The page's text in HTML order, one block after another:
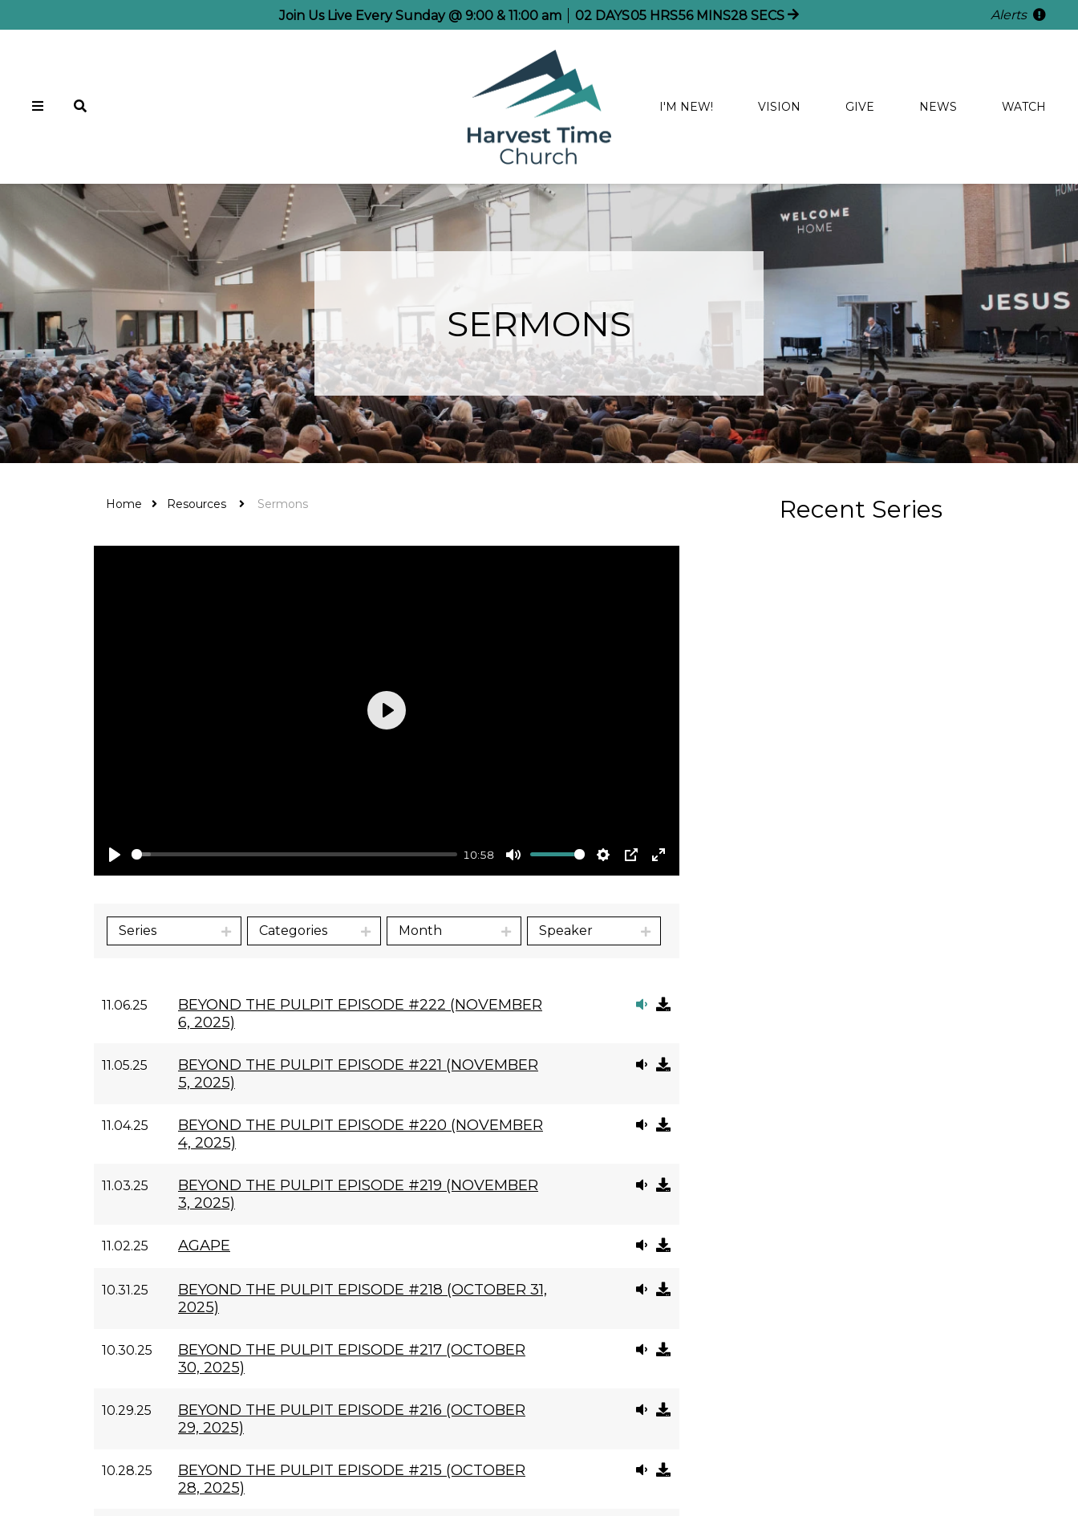
Join Us Live Every Sunday @ 9:00 & 11:00 am 02 DAYS05 HRS56 MINS28 SECS Alerts
I'M NEW! VISION GIVE NEWS WATCH
SERMONS
Home Resources Sermons
Play
10:58
Mute Settings
PIP Enter
Play
Series Categories Month Speaker
11.06.25
BEYOND THE PULPIT EPISODE #222 (NOVEMBER
6, 2025)
11.05.25
BEYOND THE PULPIT EPISODE #221 (NOVEMBER
5, 2025)
11.04.25
BEYOND THE PULPIT EPISODE #220 (NOVEMBER
4, 2025)
11.03.25
BEYOND THE PULPIT EPISODE #219 (NOVEMBER
3, 2025)
11.02.25 AGAPE
10.31.25
BEYOND THE PULPIT EPISODE #218 (OCTOBER 31,
2025)
10.30.25
BEYOND THE PULPIT EPISODE #217 (OCTOBER
30, 2025)
10.29.25
BEYOND THE PULPIT EPISODE #216 (OCTOBER
29, 2025)
10.28.25
BEYOND THE PULPIT EPISODE #215 (OCTOBER
28, 2025)
Recent Series